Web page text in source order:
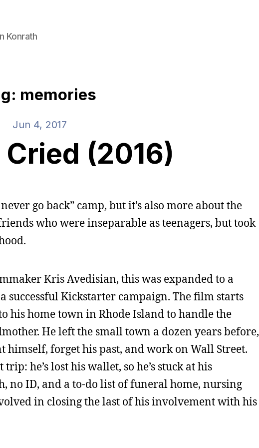
Konrath
memories
Jun 4, 2017
(2016)
go back” camp, but it’s also more about the
who were inseparable as teenagers, but took
Kris Avedisian, this was expanded to a
Kickstarter campaign. The film starts
his home town in Rhode Island to handle the
He left the small town a dozen years before,
himself, forget his past, and work on Wall Street.
he’s lost his wallet, so he’s stuck at his
no ID, and a to-do list of funeral home, nursing
in closing the last of his involvement with his